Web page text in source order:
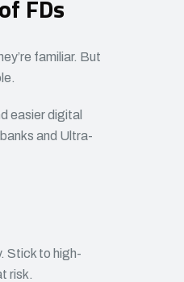
FDs
familiar. But
easier digital
and Ultra-
Stick to high-
risk.